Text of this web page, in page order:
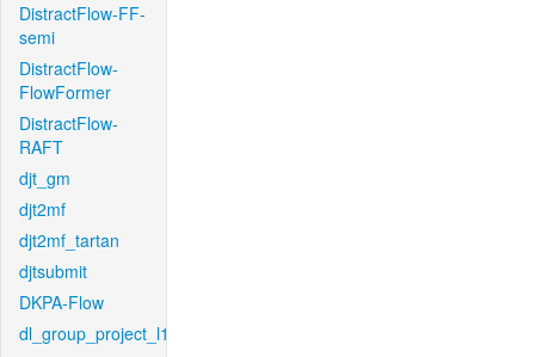
DistractFlow-FF-
semi
DistractFlow-
FlowFormer
DistractFlow-
RAFT
djt_gm
djt2mf
djt2mf_tartan
djtsubmit
DKPA-Flow
dl_group_project_l1